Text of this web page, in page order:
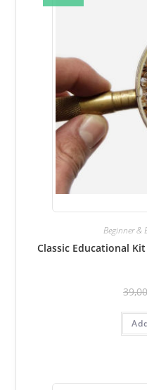
Beginner &
Classic Educational
39,00